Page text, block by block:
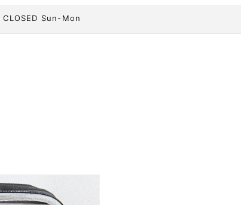
Sun-Mon